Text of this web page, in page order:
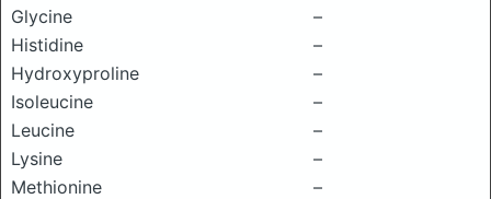
Glycine
–
Histidine
–
Hydroxyproline
–
Isoleucine
–
Leucine
–
Lysine
–
Methionine
–